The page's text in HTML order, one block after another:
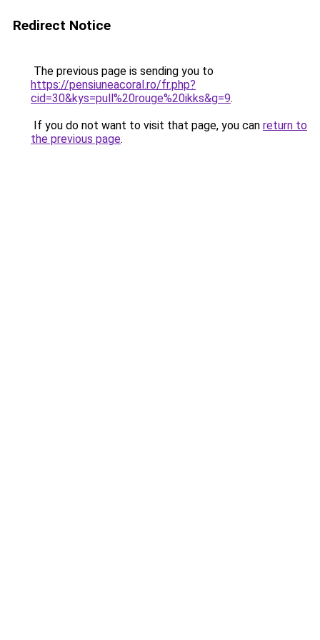
Redirect Notice
The previous page is sending you to
https://pensiuneacoral.ro/fr.php?
cid=30&kys=pull%20rouge%20ikks&g=9.
If you do not want to visit that page, you can return to
the previous page.